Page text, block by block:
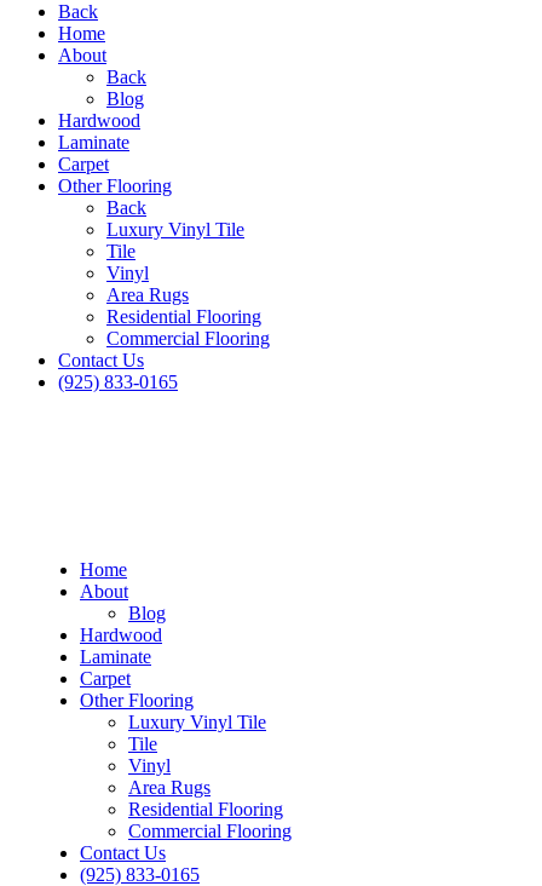
Back
Home
About
Back
Blog
Hardwood
Laminate
Carpet
Other Flooring
Back
Luxury Vinyl Tile
Tile
Vinyl
Area Rugs
Residential Flooring
Commercial Flooring
Contact Us
(925) 833-0165
Home
About
Blog
Hardwood
Laminate
Carpet
Other Flooring
Luxury Vinyl Tile
Tile
Vinyl
Area Rugs
Residential Flooring
Commercial Flooring
Contact Us
(925) 833-0165
Blog